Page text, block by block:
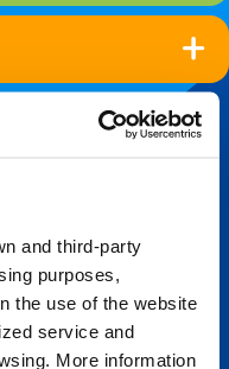
and third-party
purposes,
the use of the website
service and
More information